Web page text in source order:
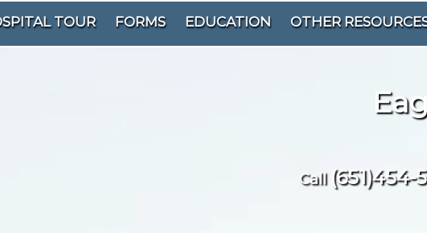
TOUR FORMS EDUCATION OTHER
Call (651)454-